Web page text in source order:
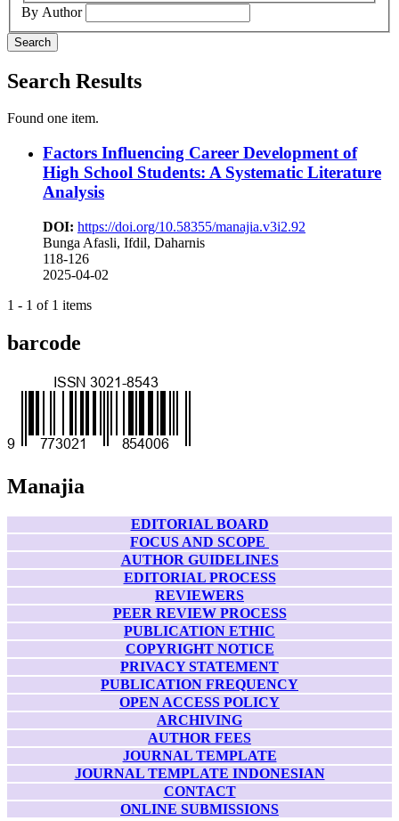
By Author
Search
Search Results
Found one item.
Factors Influencing Career Development of
High School Students: A Systematic Literature
Analysis
DOI: https://doi.org/10.58355/manajia.v3i2.92
Bunga Afasli, Ifdil, Daharnis
118-126
2025-04-02
1 - 1 of 1 items
barcode
Manajia
EDITORIAL BOARD
FOCUS AND SCOPE
AUTHOR GUIDELINES
EDITORIAL PROCESS
REVIEWERS
PEER REVIEW PROCESS
PUBLICATION ETHIC
COPYRIGHT NOTICE
PRIVACY STATEMENT
PUBLICATION FREQUENCY
OPEN ACCESS POLICY
ARCHIVING
AUTHOR FEES
JOURNAL TEMPLATE
JOURNAL TEMPLATE INDONESIAN
CONTACT
ONLINE SUBMISSIONS